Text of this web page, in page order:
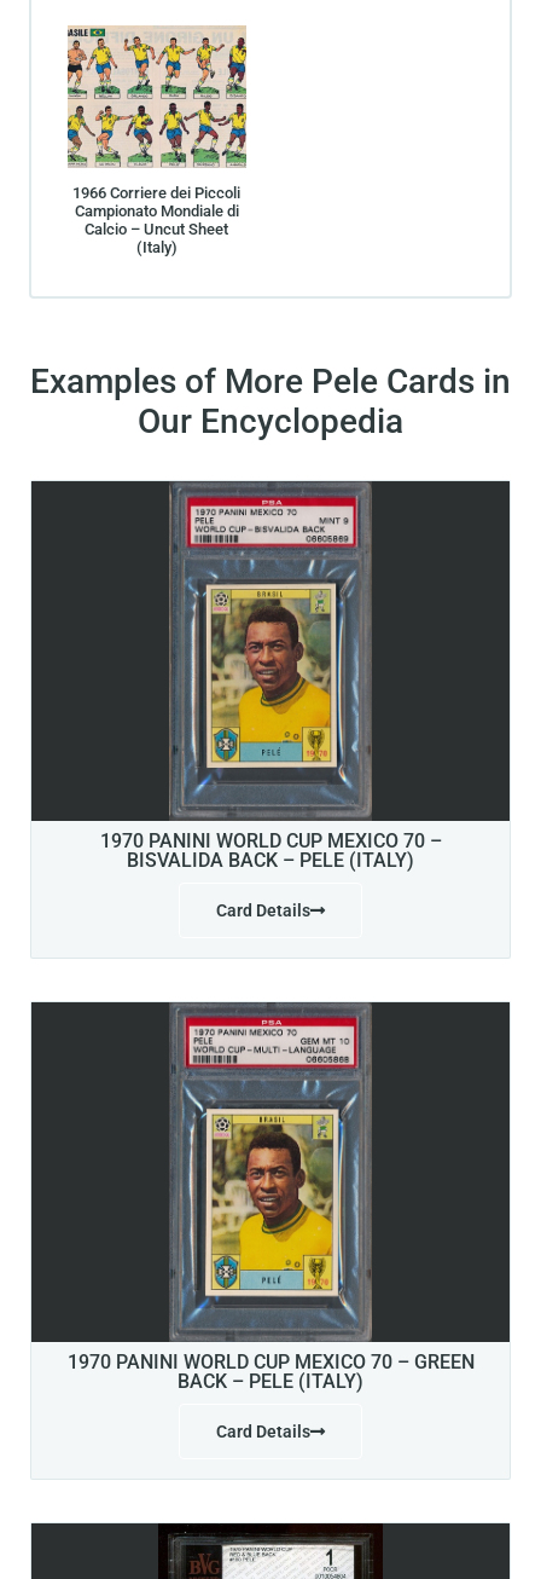
1966 Corriere dei Piccoli
Campionato Mondiale di
Calcio – Uncut Sheet
(Italy)
Examples of More Pele Cards in
Our Encyclopedia
1970 PANINI WORLD CUP MEXICO 70 –
BISVALIDA BACK – PELE (ITALY)
Card Details
1970 PANINI WORLD CUP MEXICO 70 – GREEN
BACK – PELE (ITALY)
Card Details